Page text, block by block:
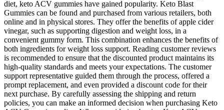
diet, keto ACV gummies have gained popularity. Keto Blast
Gummies can be found and purchased from various retailers, both
online and in physical stores. They offer the benefits of apple cider
vinegar, such as supporting digestion and weight loss, in a
convenient gummy form. This combination enhances the benefits of
both ingredients for weight loss support. Reading customer reviews
is recommended to ensure that the discounted product maintains its
high-quality standards and meets your expectations. The customer
support representative guided them through the process, offered a
prompt replacement, and even provided a discount code for their
next purchase. By carefully assessing the shipping and return
policies, you can make an informed decision when purchasing Keto